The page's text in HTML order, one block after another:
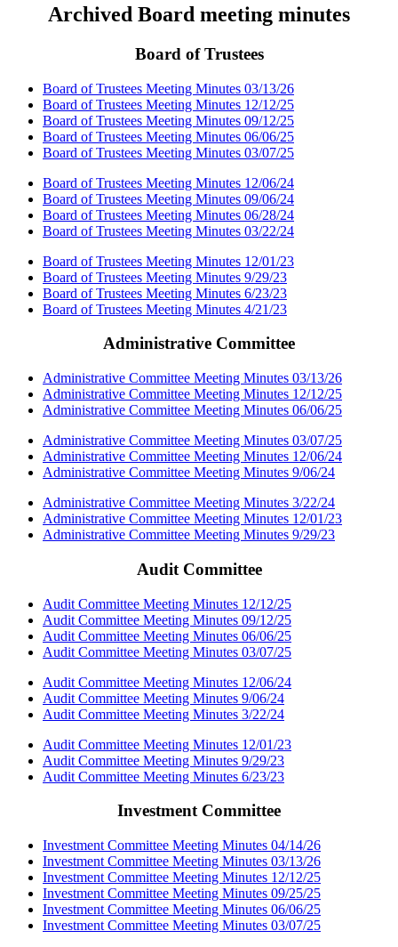
Archived Board meeting minutes
Board of Trustees
Board of Trustees Meeting Minutes 03/13/26
Board of Trustees Meeting Minutes 12/12/25
Board of Trustees Meeting Minutes 09/12/25
Board of Trustees Meeting Minutes 06/06/25
Board of Trustees Meeting Minutes 03/07/25
Board of Trustees Meeting Minutes 12/06/24
Board of Trustees Meeting Minutes 09/06/24
Board of Trustees Meeting Minutes 06/28/24
Board of Trustees Meeting Minutes 03/22/24
Board of Trustees Meeting Minutes 12/01/23
Board of Trustees Meeting Minutes 9/29/23
Board of Trustees Meeting Minutes 6/23/23
Board of Trustees Meeting Minutes 4/21/23
Administrative Committee
Administrative Committee Meeting Minutes 03/13/26
Administrative Committee Meeting Minutes 12/12/25
Administrative Committee Meeting Minutes 06/06/25
Administrative Committee Meeting Minutes 03/07/25
Administrative Committee Meeting Minutes 12/06/24
Administrative Committee Meeting Minutes 9/06/24
Administrative Committee Meeting Minutes 3/22/24
Administrative Committee Meeting Minutes 12/01/23
Administrative Committee Meeting Minutes 9/29/23
Audit Committee
Audit Committee Meeting Minutes 12/12/25
Audit Committee Meeting Minutes 09/12/25
Audit Committee Meeting Minutes 06/06/25
Audit Committee Meeting Minutes 03/07/25
Audit Committee Meeting Minutes 12/06/24
Audit Committee Meeting Minutes 9/06/24
Audit Committee Meeting Minutes 3/22/24
Audit Committee Meeting Minutes 12/01/23
Audit Committee Meeting Minutes 9/29/23
Audit Committee Meeting Minutes 6/23/23
Investment Committee
Investment Committee Meeting Minutes 04/14/26
Investment Committee Meeting Minutes 03/13/26
Investment Committee Meeting Minutes 12/12/25
Investment Committee Meeting Minutes 09/25/25
Investment Committee Meeting Minutes 06/06/25
Investment Committee Meeting Minutes 03/07/25